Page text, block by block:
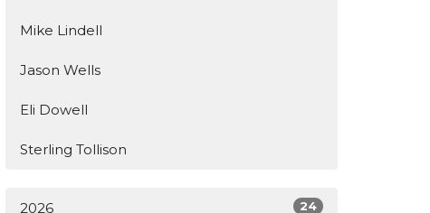
Mike Lindell
Jason Wells
Eli Dowell
Sterling Tollison
2026 24